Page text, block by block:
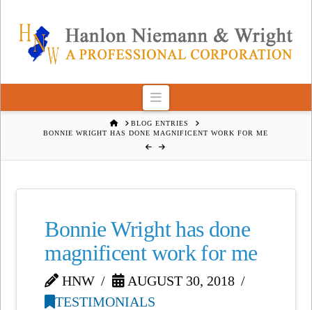
Navigation
HOMEBLOG ENTRIES
BONNIE WRIGHT HAS DONE MAGNIFICENT WORK FOR ME
Bonnie Wright has done
magnificent work for me
HNW
AUGUST 30, 2018
TESTIMONIALS